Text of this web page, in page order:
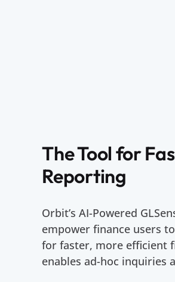
The Tool for
Reporting
Orbit’s AI-Powered
empower finance users
for faster, more efficient
enables ad-hoc inquiries